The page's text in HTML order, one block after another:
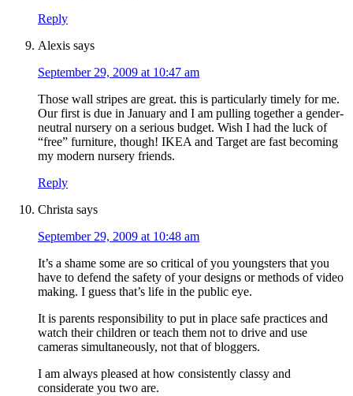
Reply
Alexis says
September 29, 2009 at 10:47 am
Those wall stripes are great. this is particularly timely for me.
Our first is due in January and I am pulling together a gender-
neutral nursery on a serious budget. Wish I had the luck of
“free” furniture, though! IKEA and Target are fast becoming
my modern nursery friends.
Reply
Christa says
September 29, 2009 at 10:48 am
It’s a shame some are so critical of you youngsters that you
have to defend the safety of your designs or methods of video
making. I guess that’s life in the public eye.
It is parents responsibility to put in place safe practices and
watch their children or teach them not to drive and use
cameras simultaneously, not that of bloggers.
I am always pleased at how consistently classy and
considerate you two are.